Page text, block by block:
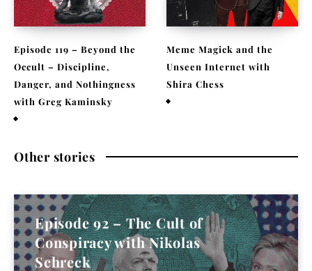
Episode 119 – Beyond the
Occult – Discipline,
Danger, and Nothingness
with Greg Kaminsky
Meme Magick and the
Unseen Internet with
Shira Chess
Other stories
Episode 92 – The Cult of
Conspiracy with Nikolas
Schreck